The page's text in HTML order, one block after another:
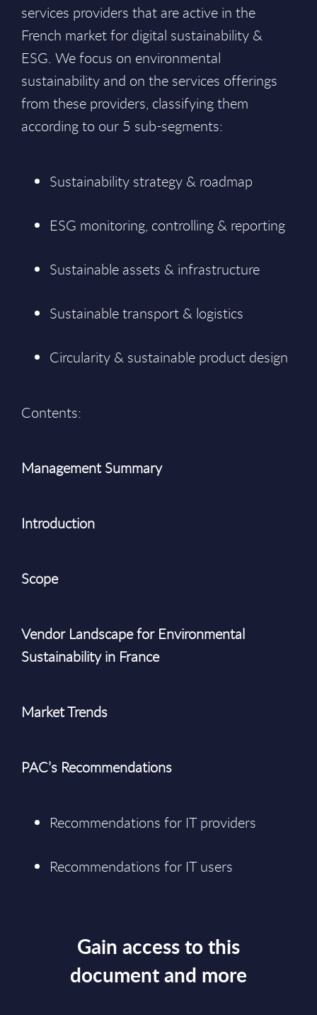
services providers that are active in the
French market for digital sustainability &
ESG. We focus on environmental
sustainability and on the services offerings
from these providers, classifying them
according to our 5 sub-segments:
Sustainability strategy & roadmap
ESG monitoring, controlling & reporting
Sustainable assets & infrastructure
Sustainable transport & logistics
Circularity & sustainable product design
Contents:
Management Summary
Introduction
Scope
Vendor Landscape for Environmental
Sustainability in France
Market Trends
PAC’s Recommendations
Recommendations for IT providers
Recommendations for IT users
Gain access to this
document and more